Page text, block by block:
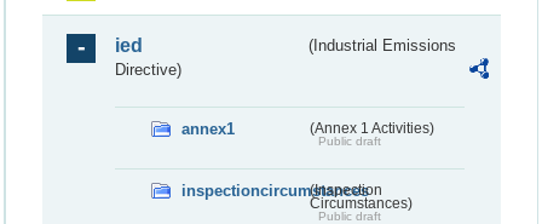
ied
(Industrial Emissions
Directive)
annex1 (Annex 1 Activities)
Public draft
inspectioncircumstances
(Inspection
Circumstances)
Public draft